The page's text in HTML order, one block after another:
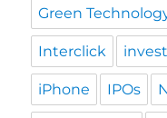
Green
Interclick
iPhone IPOs